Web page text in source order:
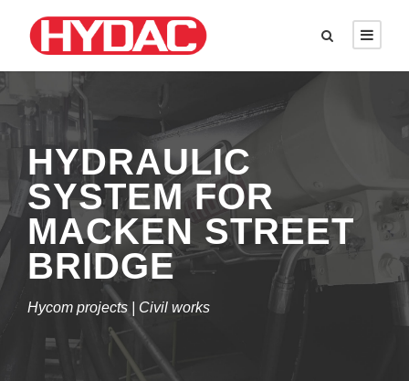
HYDRAULIC
SYSTEM FOR
MACKEN STREET
BRIDGE
Hycom projects | Civil works